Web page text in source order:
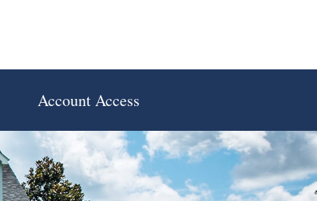
Account Access